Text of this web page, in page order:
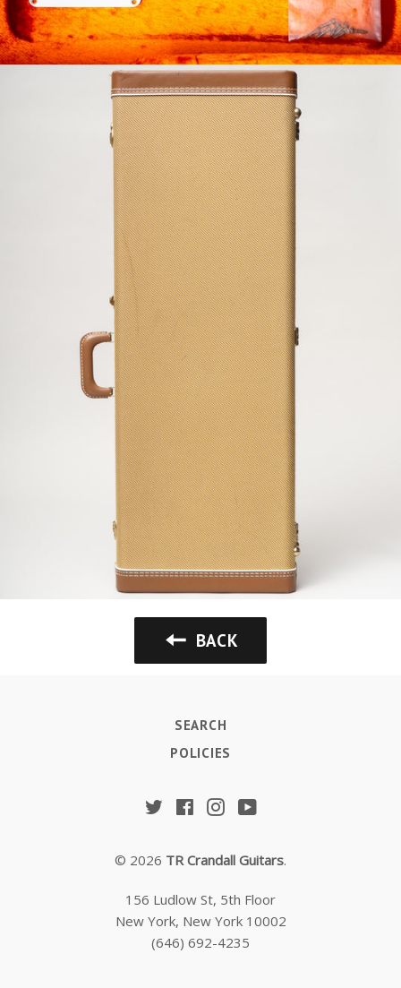
BACK
SEARCH
POLICIES
TwitterFacebookInstagramYouTube
© 2026 TR Crandall Guitars.
156 Ludlow St, 5th Floor
New York, New York 10002
(646) 692-4235